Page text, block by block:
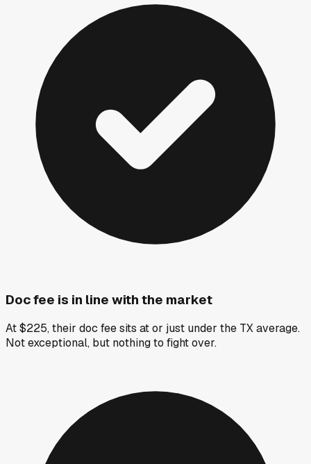
Doc fee is in line with the market
At $225, their doc fee sits at or just under the TX average.
Not exceptional, but nothing to fight over.